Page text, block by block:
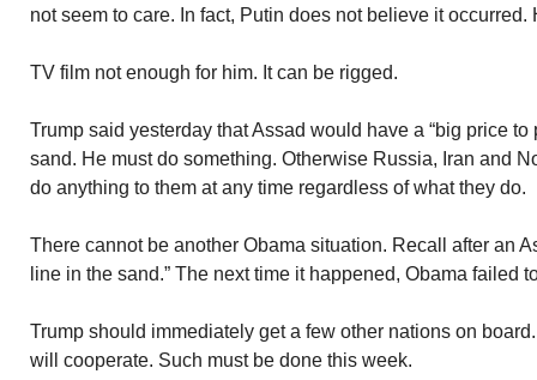
not seem to care. In fact, Putin does not believe it occurred.
TV film not enough for him. It can be rigged.
Trump said yesterday that Assad would have a “big price
sand. He must do something. Otherwise Russia, Iran and
do anything to them at any time regardless of what they do.
There cannot be another Obama situation. Recall after an
line in the sand.” The next time it happened, Obama failed
Trump should immediately get a few other nations on
will cooperate. Such must be done this week.